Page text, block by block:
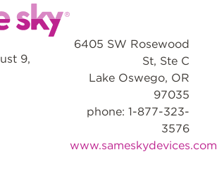
9,
6405 SW Rosewood
St, Ste C
Lake Oswego, OR
97035
phone: 1-877-323-
3576
www.sameskydevices.com